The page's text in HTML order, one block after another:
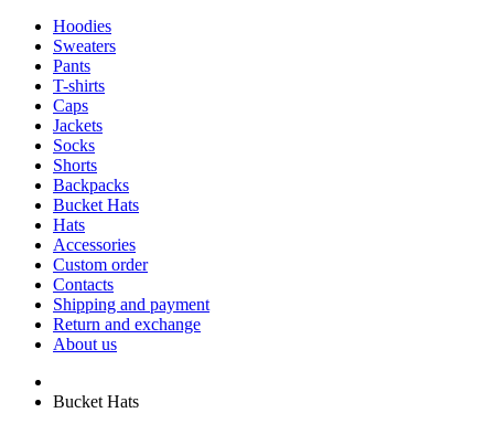
Hoodies
Sweaters
Pants
T-shirts
Caps
Jackets
Socks
Shorts
Backpacks
Bucket Hats
Hats
Accessories
Custom order
Contacts
Shipping and payment
Return and exchange
About us
Bucket Hats